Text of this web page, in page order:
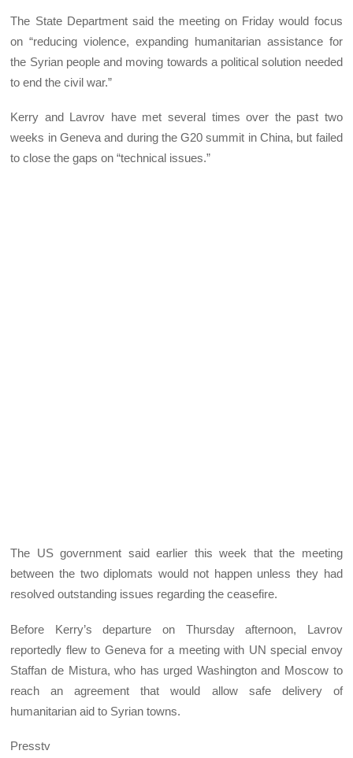
The State Department said the meeting on Friday would focus
on “reducing violence, expanding humanitarian assistance for
the Syrian people and moving towards a political solution needed
to end the civil war.”
Kerry and Lavrov have met several times over the past two
weeks in Geneva and during the G20 summit in China, but failed
to close the gaps on “technical issues.”
The US government said earlier this week that the meeting
between the two diplomats would not happen unless they had
resolved outstanding issues regarding the ceasefire.
Before Kerry’s departure on Thursday afternoon, Lavrov
reportedly flew to Geneva for a meeting with UN special envoy
Staffan de Mistura, who has urged Washington and Moscow to
reach an agreement that would allow safe delivery of
humanitarian aid to Syrian towns.
Presstv